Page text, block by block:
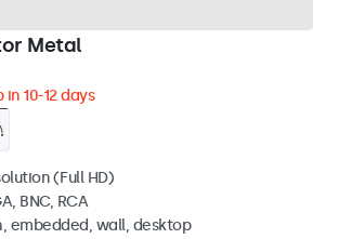
Metal
10-12 days
(Full HD)
BNC, RCA
embedded, wall, desktop